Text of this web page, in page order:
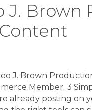
Brown
J. Brown
Member. 3
already posting on